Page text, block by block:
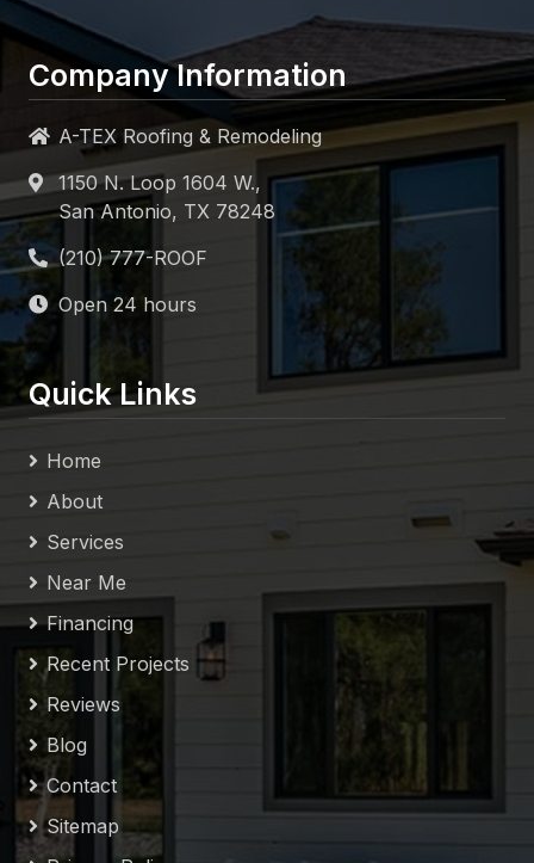
Company Information
A-TEX Roofing & Remodeling
1150 N. Loop 1604 W.,
San Antonio, TX 78248
Open 24 hours
Quick Links
Home
About
Services
Near Me
Financing
Recent Projects
Reviews
Blog
Contact
Sitemap